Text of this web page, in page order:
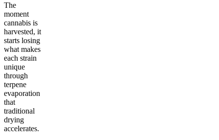
The
moment
cannabis is
harvested, it
starts losing
what makes
each strain
unique
through
terpene
evaporation
that
traditional
drying
accelerates.